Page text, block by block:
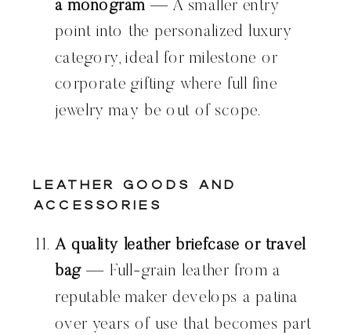
a monogram — A smaller entry
point into the personalized luxury
category, ideal for milestone or
corporate gifting where full fine
jewelry may be out of scope.
Leather Goods and
Accessories
A quality leather briefcase or travel
bag — Full-grain leather from a
reputable maker develops a patina
over years of use that becomes part